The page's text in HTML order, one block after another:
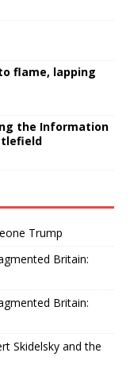
flame, lapping
the Information
Trump
Britain:
Britain:
Skidelsky and the